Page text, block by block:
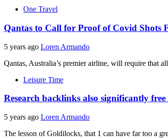
One Travel
Qantas to Call for Proof of Covid Shots
5 years ago Loren Armando
Qantas, Australia’s premier airline, will require that
Leisure Time
Research backlinks also significantly
5 years ago Loren Armando
The lesson of Goldilocks, that 1 can have far too a